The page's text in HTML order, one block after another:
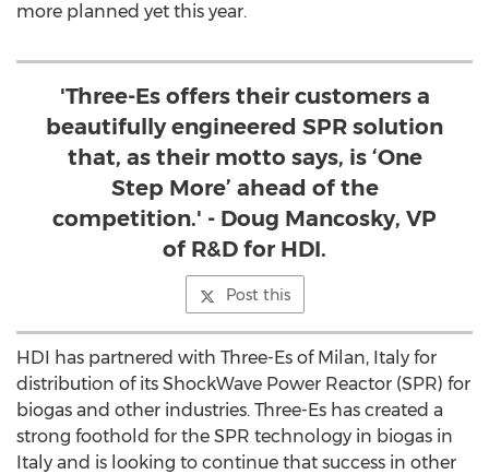
more planned yet this year.
'Three-Es offers their customers a
beautifully engineered SPR solution
that, as their motto says, is ‘One
Step More’ ahead of the
competition.' - Doug Mancosky, VP
of R&D for HDI.
Post this
HDI has partnered with Three-Es of Milan, Italy for
distribution of its ShockWave Power Reactor (SPR) for
biogas and other industries. Three-Es has created a
strong foothold for the SPR technology in biogas in
Italy and is looking to continue that success in other